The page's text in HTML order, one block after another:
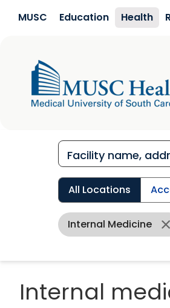
MUSC Education Health
All Locations
Internal Medicine
Internal